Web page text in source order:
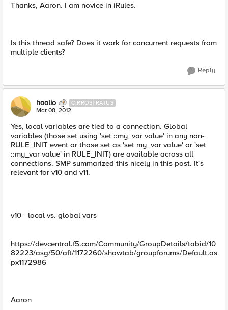
Thanks, Aaron. I am novice in iRules.
Is this thread safe? Does it work for concurrent requests from
multiple clients?
Reply
hoolio CIRROSTRATUS
Mar 08, 2012
Yes, local variables are tied to a connection. Global
variables (those set using 'set ::my_var value' in any non-
RULE_INIT event or those set as 'set my_var value' or 'set
::my_var value' in RULE_INIT) are available across all
connections. SMP summarized this nicely in this post. It's
relevant for v10 and v11.
v10 - local vs. global vars
https://devcentral.f5.com/Community/GroupDetails/tabid/10
82223/asg/50/aft/1172260/showtab/groupforums/Default.as
px1172986
Aaron